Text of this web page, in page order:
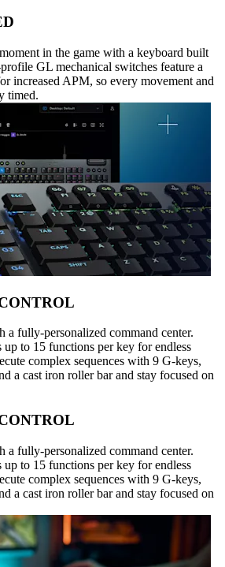
in the game with a keyboard built
GL mechanical switches feature a
increased APM, so every movement and
timed.
a fully-personalized command center.
to 15 functions per key for endless
complex sequences with 9 G-keys,
a cast iron roller bar and stay focused on
a fully-personalized command center.
to 15 functions per key for endless
complex sequences with 9 G-keys,
a cast iron roller bar and stay focused on